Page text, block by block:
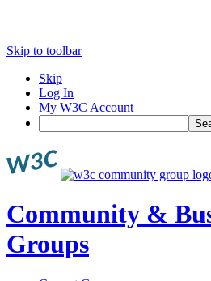
Skip to toolbar
Skip
Log In
My W3C Account
Community &
Groups